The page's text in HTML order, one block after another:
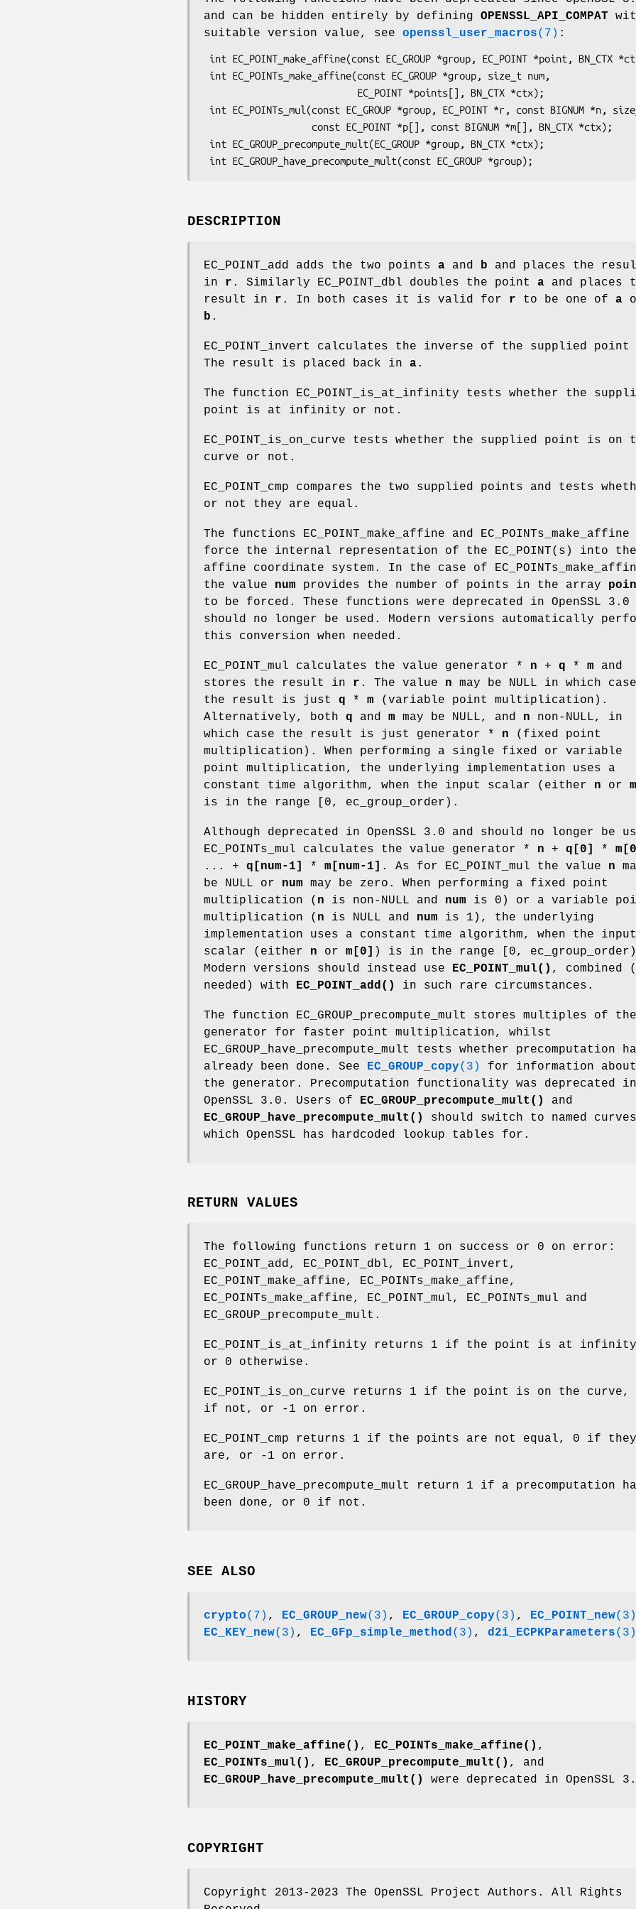
and can be hidden entirely by defining OPENSSL_API_COMPAT
suitable version value, see openssl_user_macros(7) :
DESCRIPTION
EC_POINT_add adds the two points a and b and places the
in r . Similarly EC_POINT_dbl doubles the point a and places
result in r . In both cases it is valid for r to be one of a
b .
EC_POINT_invert calculates the inverse of the supplied point
The result is placed back in a.
The function EC_POINT_is_at_infinity tests whether the
point is at infinity or not.
EC_POINT_is_on_curve tests whether the supplied point is on
curve or not.
EC_POINT_cmp compares the two supplied points and tests
or not they are equal.
The functions EC_POINT_make_affine and EC_POINTs_make_affine
force the internal representation of the EC_POINT(s) into the
affine coordinate system. In the case of
the value num provides the number of points in the array
to be forced. These functions were deprecated in OpenSSL 3.0
should no longer be used. Modern versions automatically
this conversion when needed.
EC_POINT_mul calculates the value generator * n + q * m and
stores the result in r . The value n may be NULL in which case
the result is just q * m (variable point multiplication).
Alternatively, both q and m may be NULL, and n non-NULL, in
which case the result is just generator * n (fixed point
multiplication). When performing a single fixed or variable
point multiplication, the underlying implementation uses a
constant time algorithm, when the input scalar (either n or m
is in the range [0, ec_group_order).
Although deprecated in OpenSSL 3.0 and should no longer be
EC_POINTs_mul calculates the value generator * n + q[0] *
... + q[num-1] * m[num-1] . As for EC_POINT_mul the value n
be NULL or num may be zero. When performing a fixed point
multiplication ( n is non-NULL and num is 0) or a variable
multiplication ( n is NULL and num is 1), the underlying
implementation uses a constant time algorithm, when the input
scalar (either n or m[0] ) is in the range [0,
Modern versions should instead use
EC_POINT_mul() , combined
needed) with
EC_POINT_add() in such rare circumstances.
The function EC_GROUP_precompute_mult stores multiples of the
generator for faster point multiplication, whilst
EC_GROUP_have_precompute_mult tests whether precomputation
already been done. See
EC_GROUP_copy(3)
for information about
the generator. Precomputation functionality was deprecated in
OpenSSL 3.0. Users of
EC_GROUP_precompute_mult()
and
EC_GROUP_have_precompute_mult()
should switch to named curves
which OpenSSL has hardcoded lookup tables for.
RETURN VALUES
The following functions return 1 on success or 0 on error:
EC_POINT_add, EC_POINT_dbl, EC_POINT_invert,
EC_POINT_make_affine, EC_POINTs_make_affine,
EC_POINTs_make_affine, EC_POINT_mul, EC_POINTs_mul and
EC_GROUP_precompute_mult.
EC_POINT_is_at_infinity returns 1 if the point is at
or 0 otherwise.
EC_POINT_is_on_curve returns 1 if the point is on the curve,
if not, or -1 on error.
EC_POINT_cmp returns 1 if the points are not equal, 0 if they
are, or -1 on error.
EC_GROUP_have_precompute_mult return 1 if a precomputation
been done, or 0 if not.
SEE ALSO
crypto(7) , EC_GROUP_new(3) , EC_GROUP_copy(3) , EC_POINT_new(3)
EC_KEY_new(3) , EC_GFp_simple_method(3) , d2i_ECPKParameters(3)
HISTORY
EC_POINT_make_affine() , EC_POINTs_make_affine() ,
EC_POINTs_mul() , EC_GROUP_precompute_mult() , and
EC_GROUP_have_precompute_mult()
were deprecated in OpenSSL
COPYRIGHT
Copyright 2013-2023 The OpenSSL Project Authors. All Rights